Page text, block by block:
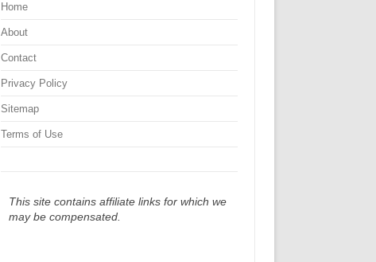
Home
About
Contact
Privacy Policy
Sitemap
Terms of Use
This site contains affiliate links for which we
may be compensated.